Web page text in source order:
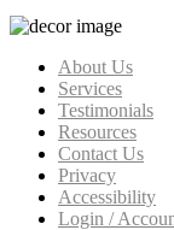
About Us
Services
Testimonials
Resources
Contact Us
Privacy
Accessibility
Login /